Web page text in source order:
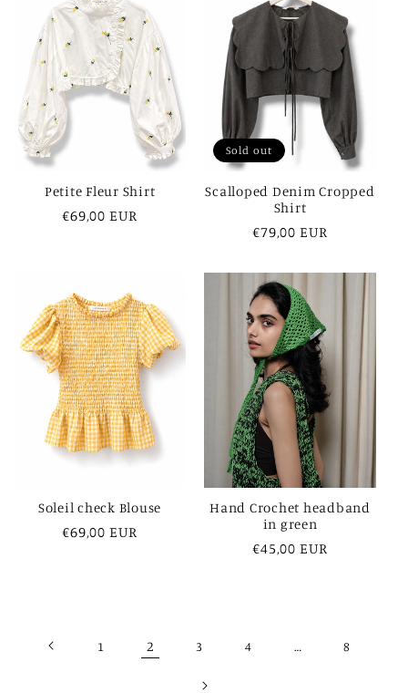
Petite Fleur Shirt
Regular
€69,00 EUR
Sold out
Scalloped Denim Cropped
Shirt
Regular
€79,00 EUR
Soleil check Blouse
Regular
€69,00 EUR
Hand Crochet headband
in green
Regular
€45,00 EUR
1 2 3 4 … 8